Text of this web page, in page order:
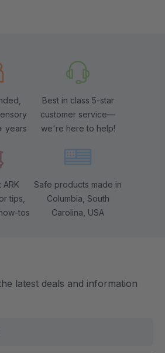
years
Best in class 5-star
customer service—
we're here to help!
tips,
tos
Safe products made in
Columbia, South
Carolina, USA
latest deals and information